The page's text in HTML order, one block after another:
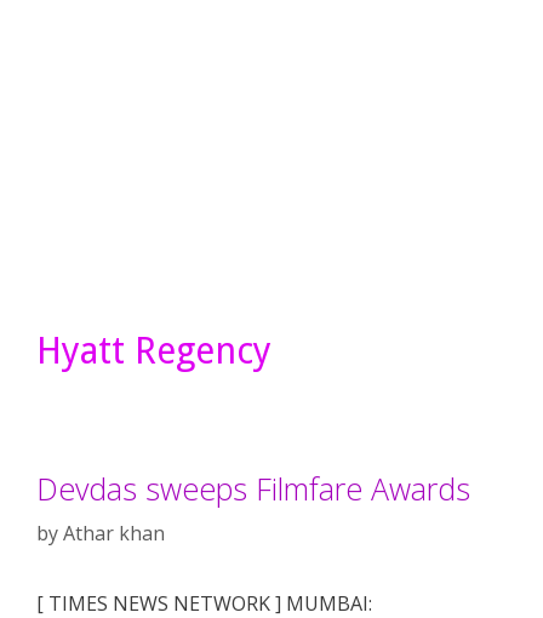
Hyatt Regency
Devdas sweeps Filmfare Awards
byAthar khan
[ TIMES NEWS NETWORK ] MUMBAI: